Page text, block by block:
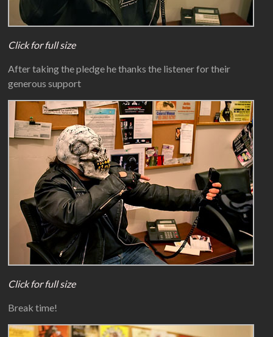
Click for full size
After taking the pledge he thanks the listener for their
generous support
Click for full size
Break time!